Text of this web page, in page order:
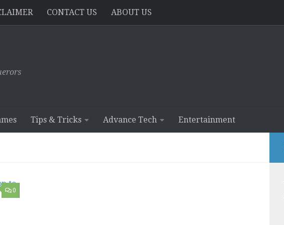
CONTACT US ABOUT US
Tips & Tricks Advance Tech Entertainment
0